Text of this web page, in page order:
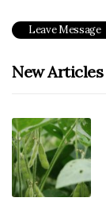
New Articles